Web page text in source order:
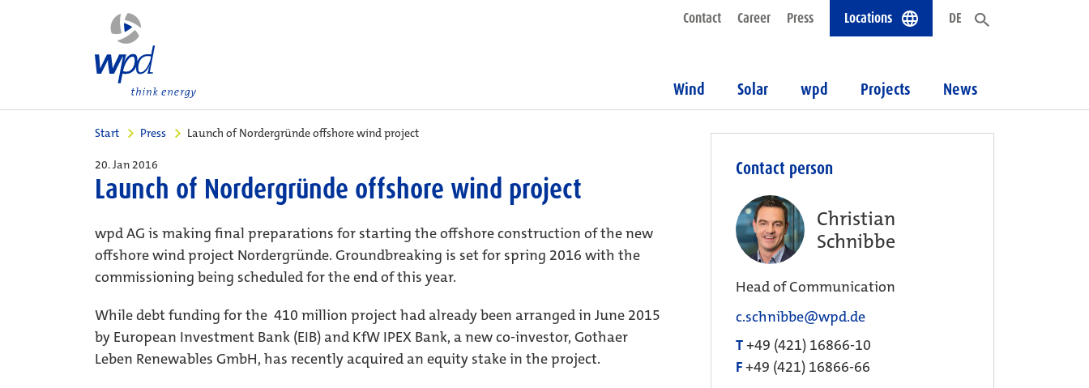
Contact Career Press Locations DE
Wind Solar wpd Projects News
Start Press Launch of Nordergründe offshore wind project
20. Jan 2016
Launch of Nordergründe offshore wind project
wpd AG is making final preparations for starting the offshore construction of the new
offshore wind project Nordergründe. Groundbreaking is set for spring 2016 with the
commissioning being scheduled for the end of this year.
While debt funding for the  410 million project had already been arranged in June 2015
by European Investment Bank (EIB) and KfW IPEX Bank, a new co-investor, Gothaer
Leben Renewables GmbH, has recently acquired an equity stake in the project.
Contact person
Christian
Schnibbe
Head of Communication
c.schnibbe@wpd.de
T+49 (421) 16866-10
F+49 (421) 16866-66